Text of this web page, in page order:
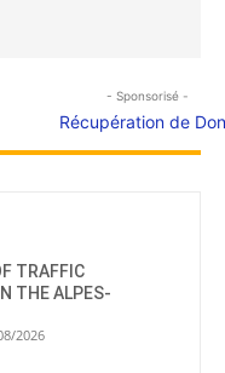
- Sponsorisé -
TRAFFIC
THE ALPES-
2026